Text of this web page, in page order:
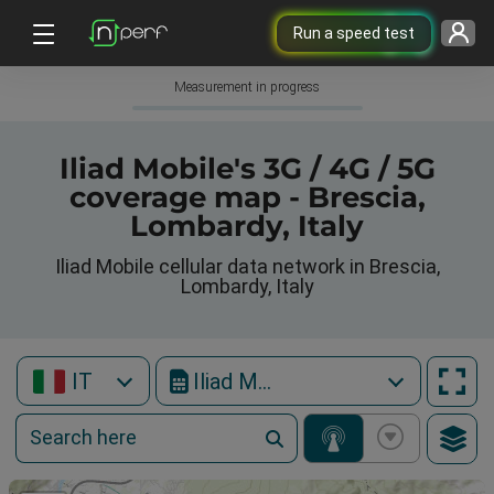
Run a speed test
Measurement in progress
Iliad Mobile's 3G / 4G / 5G
coverage map - Brescia,
Lombardy, Italy
Iliad Mobile cellular data network in Brescia,
Lombardy, Italy
IT Iliad Mobile